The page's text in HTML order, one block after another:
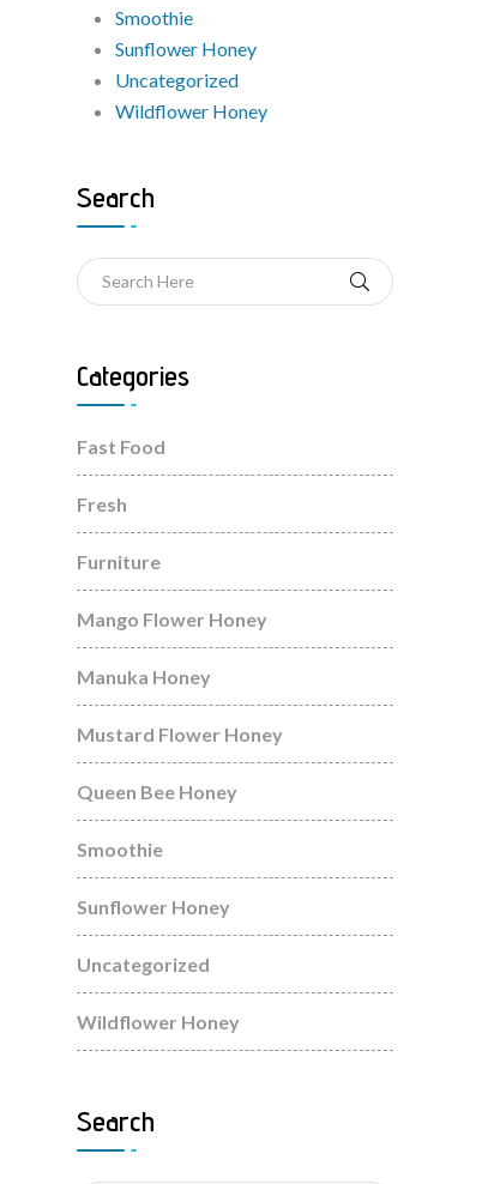
Smoothie
Sunflower Honey
Uncategorized
Wildflower Honey
Search
Categories
Fast Food
Fresh
Furniture
Mango Flower Honey
Manuka Honey
Mustard Flower Honey
Queen Bee Honey
Smoothie
Sunflower Honey
Uncategorized
Wildflower Honey
Search